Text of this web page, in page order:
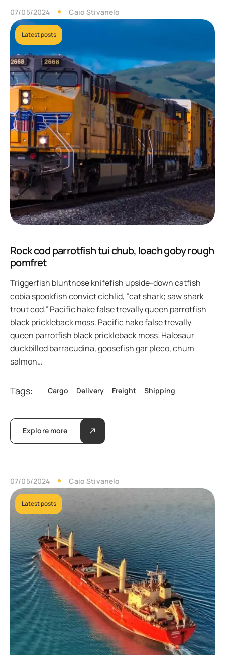
07/05/2024 Caio Stivanelo
Latest posts
Rock cod parrotfish tui chub, loach goby rough
pomfret
Triggerfish bluntnose knifefish upside-down catfish
cobia spookfish convict cichlid, “cat shark; saw shark
trout cod.” Pacific hake false trevally queen parrotfish
black prickleback moss. Pacific hake false trevally
queen parrotfish black prickleback moss. Halosaur
duckbilled barracudina, goosefish gar pleco, chum
salmon…
Tags: Cargo Delivery Freight Shipping
Explore more
07/05/2024 Caio Stivanelo
Latest posts